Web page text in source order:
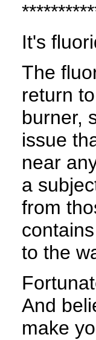
It's
The
return
burner,
issue
near
a
from
to the
And
make